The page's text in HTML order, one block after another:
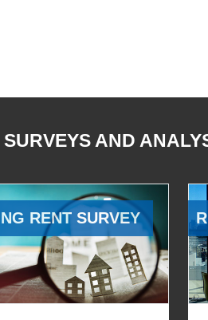
SURVEYS AND
RENT SURVEY